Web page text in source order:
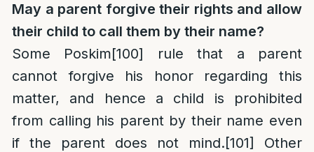
May a parent forgive their rights and allow
their child to call them by their name?
Some Poskim[100]
rule that a parent
cannot forgive his honor regarding this
matter, and hence a child is prohibited
from calling his parent by their name even
if the parent does not mind.[101]
Other